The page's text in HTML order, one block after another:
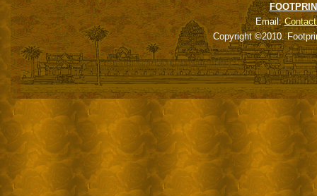
Email:
Copyright ©2010.